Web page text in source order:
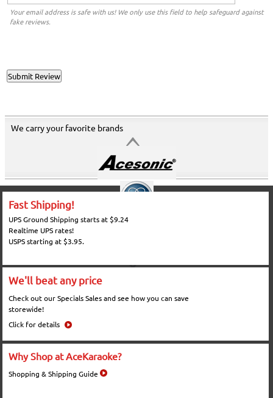
Your email address is safe with us! We only use this field to help safeguard against
fake reviews.
We carry your favorite brands
Fast Shipping!
UPS Ground Shipping starts at $9.24
Realtime UPS rates!
USPS starting at $3.95.
We'll beat any price
Check out our Specials Sales and see how you can save
storewide!
Click for details
Why Shop at AceKaraoke?
Shopping & Shipping Guide